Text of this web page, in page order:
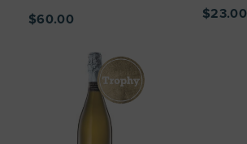
$60.00 $23.00